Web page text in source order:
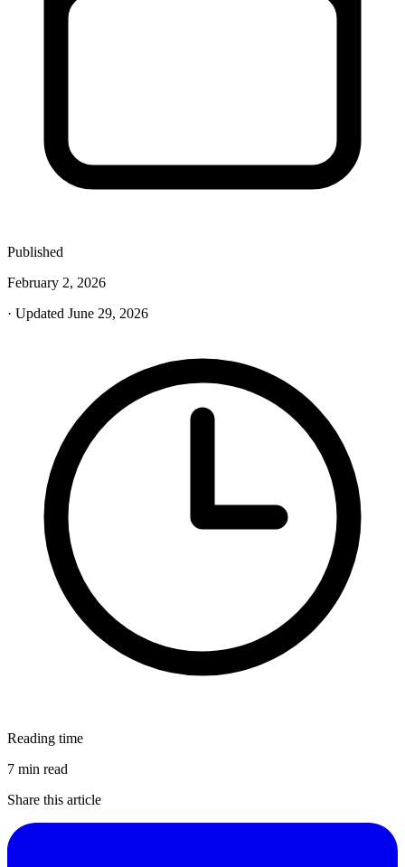
Published
February 2, 2026
· Updated June 29, 2026
Reading time
7 min read
Share this article